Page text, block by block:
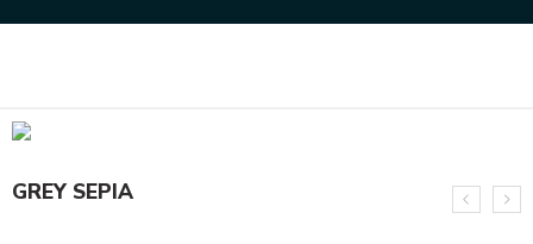
GREY SEPIA